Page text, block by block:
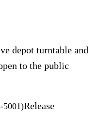
depot turntable and
to the public
5001)Release